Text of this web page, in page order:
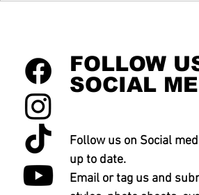
FOLLOW
SOCIAL
Follow us on Social
up to date.
Email or tag us and